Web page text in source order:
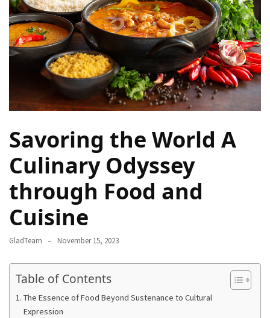
Camel
Caravans
Connecting
Communities
Across
the
Top
Best
Budget
Travel
Destinations
Unforgettable
2025
Savoring the World A
Culinary Odyssey
through Food and
Cuisine
GladTeam November 15, 2023
Table of Contents
The Essence of Food Beyond Sustenance to Cultural
Expression